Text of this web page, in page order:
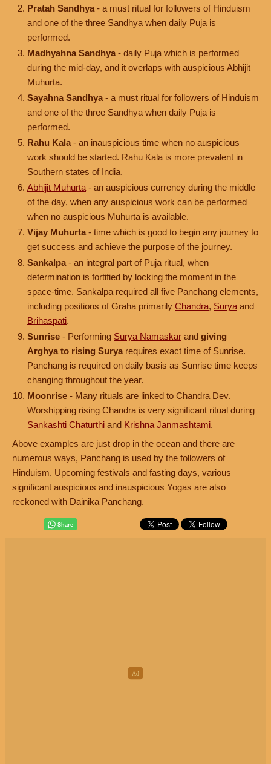
Pratah Sandhya - a must ritual for followers of Hinduism
and one of the three Sandhya when daily Puja is
performed.
Madhyahna Sandhya - daily Puja which is performed
during the mid-day, and it overlaps with auspicious Abhijit
Muhurta.
Sayahna Sandhya - a must ritual for followers of Hinduism
and one of the three Sandhya when daily Puja is
performed.
Rahu Kala - an inauspicious time when no auspicious
work should be started. Rahu Kala is more prevalent in
Southern states of India.
Abhijit Muhurta - an auspicious currency during the middle
of the day, when any auspicious work can be performed
when no auspicious Muhurta is available.
Vijay Muhurta - time which is good to begin any journey to
get success and achieve the purpose of the journey.
Sankalpa - an integral part of Puja ritual, when
determination is fortified by locking the moment in the
space-time. Sankalpa required all five Panchang elements,
including positions of Graha primarily Chandra, Surya and
Brihaspati.
Sunrise - Performing Surya Namaskar and giving
Arghya to rising Surya requires exact time of Sunrise.
Panchang is required on daily basis as Sunrise time keeps
changing throughout the year.
Moonrise - Many rituals are linked to Chandra Dev.
Worshipping rising Chandra is very significant ritual during
Sankashti Chaturthi and Krishna Janmashtami.
Above examples are just drop in the ocean and there are
numerous ways, Panchang is used by the followers of
Hinduism. Upcoming festivals and fasting days, various
significant auspicious and inauspicious Yogas are also
reckoned with Dainika Panchang.